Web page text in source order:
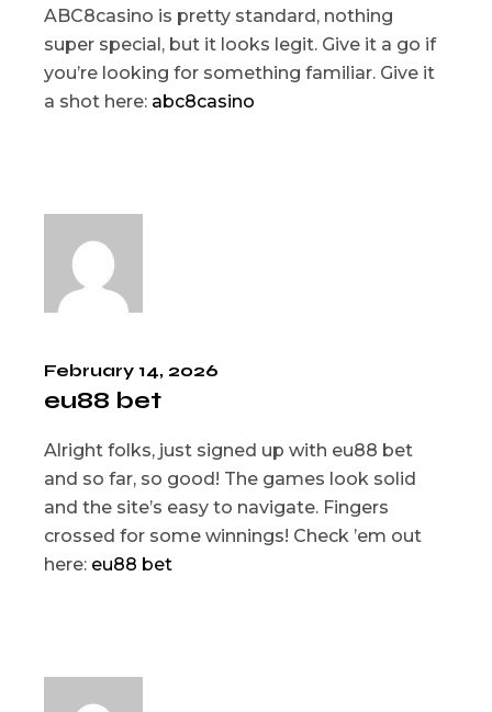
ABC8casino is pretty standard, nothing
super special, but it looks legit. Give it a go if
you’re looking for something familiar. Give it
a shot here: abc8casino
February 14, 2026
eu88 bet
Alright folks, just signed up with eu88 bet
and so far, so good! The games look solid
and the site’s easy to navigate. Fingers
crossed for some winnings! Check ’em out
here: eu88 bet